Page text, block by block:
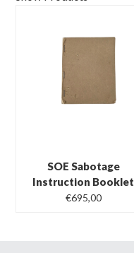
SOE Sabotage
Instruction Booklet
€695,00